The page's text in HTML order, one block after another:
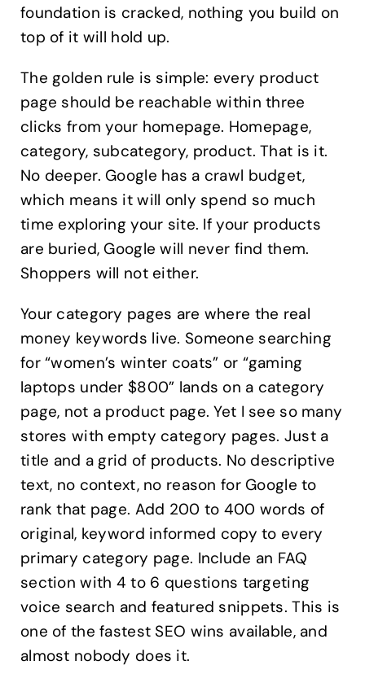
foundation is cracked, nothing you build on
top of it will hold up.
The golden rule is simple: every product
page should be reachable within three
clicks from your homepage. Homepage,
category, subcategory, product. That is it.
No deeper. Google has a crawl budget,
which means it will only spend so much
time exploring your site. If your products
are buried, Google will never find them.
Shoppers will not either.
Your category pages are where the real
money keywords live. Someone searching
for “women’s winter coats” or “gaming
laptops under $800” lands on a category
page, not a product page. Yet I see so many
stores with empty category pages. Just a
title and a grid of products. No descriptive
text, no context, no reason for Google to
rank that page. Add 200 to 400 words of
original, keyword informed copy to every
primary category page. Include an FAQ
section with 4 to 6 questions targeting
voice search and featured snippets. This is
one of the fastest SEO wins available, and
almost nobody does it.